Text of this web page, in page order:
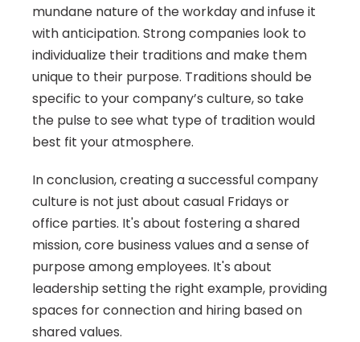
mundane nature of the workday and infuse it
with anticipation. Strong companies look to
individualize their traditions and make them
unique to their purpose. Traditions should be
specific to your company’s culture, so take
the pulse to see what type of tradition would
best fit your atmosphere.
In conclusion, creating a successful company
culture is not just about casual Fridays or
office parties. It's about fostering a shared
mission, core business values and a sense of
purpose among employees. It's about
leadership setting the right example, providing
spaces for connection and hiring based on
shared values.